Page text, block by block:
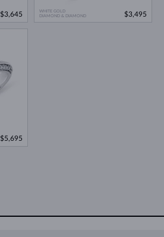
$3,645
WHITE GOLD
DIAMOND & DIAMOND
$3,495
$5,695